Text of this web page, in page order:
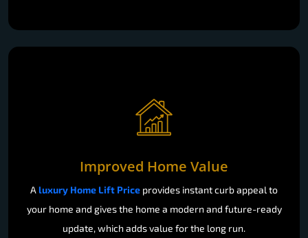
Improved Home Value
A luxury Home Lift Price provides instant curb appeal to
your home and gives the home a modern and future-ready
update, which adds value for the long run.